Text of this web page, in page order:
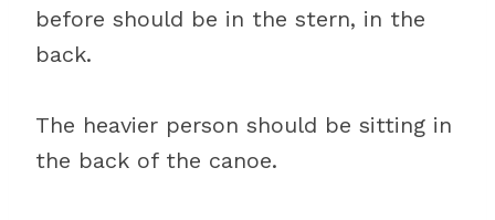
before should be in the stern, in the
back.
The heavier person should be sitting in
the back of the canoe.